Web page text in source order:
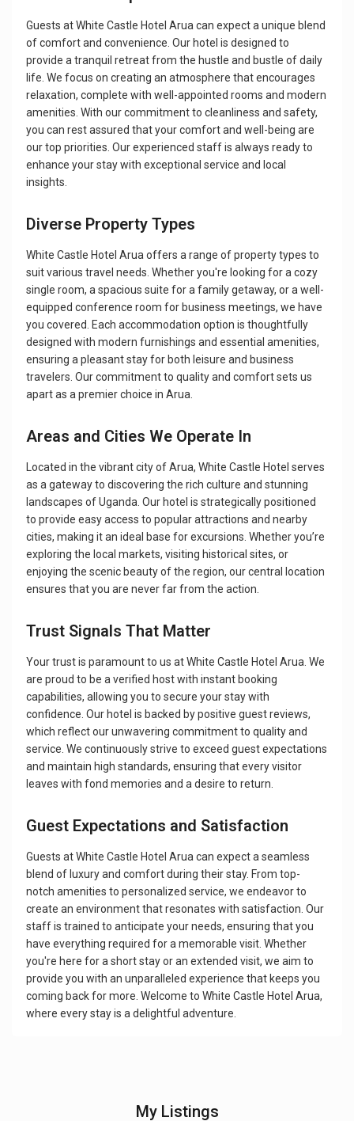
Guests at White Castle Hotel Arua can expect a unique blend
of comfort and convenience. Our hotel is designed to
provide a tranquil retreat from the hustle and bustle of daily
life. We focus on creating an atmosphere that encourages
relaxation, complete with well-appointed rooms and modern
amenities. With our commitment to cleanliness and safety,
you can rest assured that your comfort and well-being are
our top priorities. Our experienced staff is always ready to
enhance your stay with exceptional service and local
insights.
Diverse Property Types
White Castle Hotel Arua offers a range of property types to
suit various travel needs. Whether you're looking for a cozy
single room, a spacious suite for a family getaway, or a well-
equipped conference room for business meetings, we have
you covered. Each accommodation option is thoughtfully
designed with modern furnishings and essential amenities,
ensuring a pleasant stay for both leisure and business
travelers. Our commitment to quality and comfort sets us
apart as a premier choice in Arua.
Areas and Cities We Operate In
Located in the vibrant city of Arua, White Castle Hotel serves
as a gateway to discovering the rich culture and stunning
landscapes of Uganda. Our hotel is strategically positioned
to provide easy access to popular attractions and nearby
cities, making it an ideal base for excursions. Whether you’re
exploring the local markets, visiting historical sites, or
enjoying the scenic beauty of the region, our central location
ensures that you are never far from the action.
Trust Signals That Matter
Your trust is paramount to us at White Castle Hotel Arua. We
are proud to be a verified host with instant booking
capabilities, allowing you to secure your stay with
confidence. Our hotel is backed by positive guest reviews,
which reflect our unwavering commitment to quality and
service. We continuously strive to exceed guest expectations
and maintain high standards, ensuring that every visitor
leaves with fond memories and a desire to return.
Guest Expectations and Satisfaction
Guests at White Castle Hotel Arua can expect a seamless
blend of luxury and comfort during their stay. From top-
notch amenities to personalized service, we endeavor to
create an environment that resonates with satisfaction. Our
staff is trained to anticipate your needs, ensuring that you
have everything required for a memorable visit. Whether
you're here for a short stay or an extended visit, we aim to
provide you with an unparalleled experience that keeps you
coming back for more. Welcome to White Castle Hotel Arua,
where every stay is a delightful adventure.
My Listings